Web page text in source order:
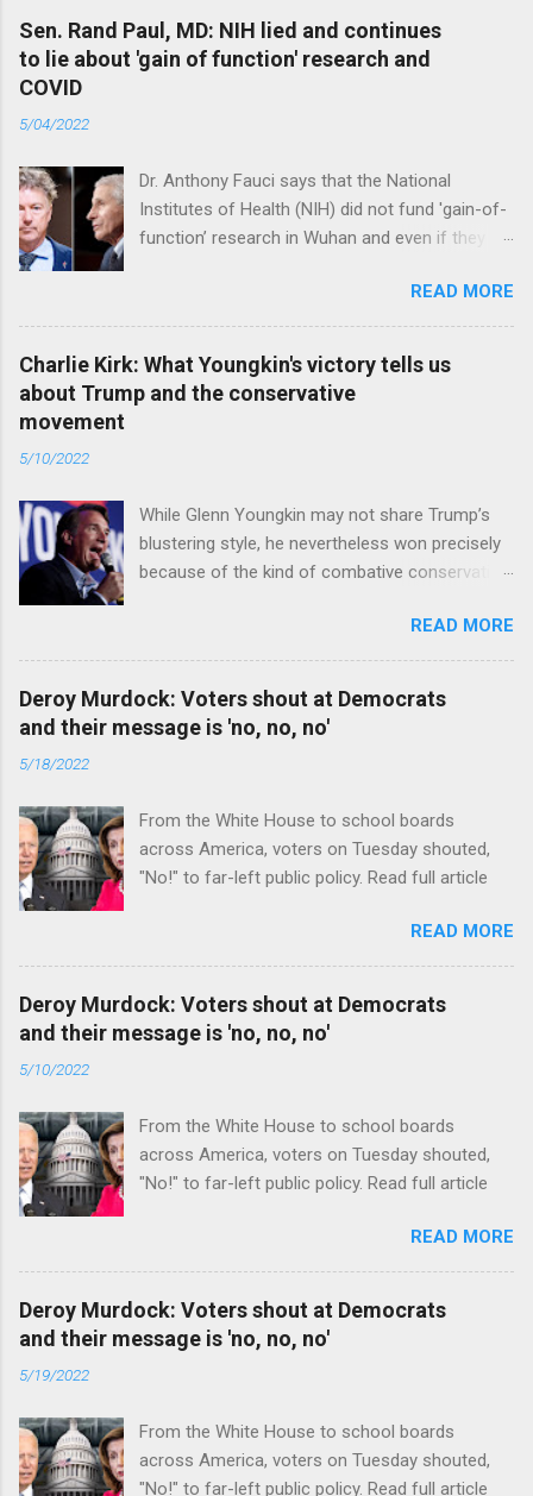
Sen. Rand Paul, MD: NIH lied and continues
to lie about 'gain of function' research and
COVID
5/04/2022
Dr. Anthony Fauci says that the National
Institutes of Health (NIH) did not fund 'gain-of-
function’ research in Wuhan and even if they
genetically too dissimilar to COVID to have
caused the pandemic. Read full article
READ MORE
Charlie Kirk: What Youngkin's victory tells us
about Trump and the conservative
movement
5/10/2022
While Glenn Youngkin may not share Trump’s
blustering style, he nevertheless won precisely
because of the kind of combative conservative
READ MORE
Deroy Murdock: Voters shout at Democrats
and their message is 'no, no, no'
5/18/2022
From the White House to school boards
across America, voters on Tuesday shouted,
"No!" to far-left public policy. Read full article
READ MORE
Deroy Murdock: Voters shout at Democrats
and their message is 'no, no, no'
5/10/2022
From the White House to school boards
across America, voters on Tuesday shouted,
"No!" to far-left public policy. Read full article
READ MORE
Deroy Murdock: Voters shout at Democrats
and their message is 'no, no, no'
5/19/2022
From the White House to school boards
across America, voters on Tuesday shouted,
"No!" to far-left public policy. Read full article